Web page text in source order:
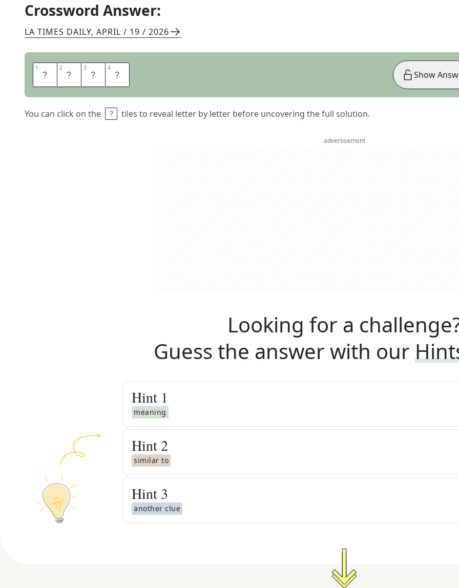
Crossword Answer:
LA TIMES DAILY, APRIL / 19 / 2026
1 C 2 A 3 K 4 E
You can click on the tiles to reveal letter by letter before uncovering the full solution.
Show
advertisement
Looking for a
Guess the answer with our
Hint 1
meaning
Hint 2
similar to
Hint 3
another clue